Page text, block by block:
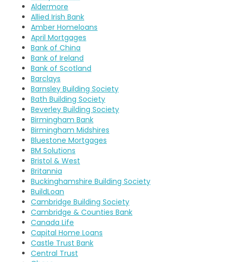
Aldermore
Allied Irish Bank
Amber Homeloans
April Mortgages
Bank of China
Bank of Ireland
Bank of Scotland
Barclays
Barnsley Building Society
Bath Building Society
Beverley Building Society
Birmingham Bank
Birmingham Midshires
Bluestone Mortgages
BM Solutions
Bristol & West
Britannia
Buckinghamshire Building Society
BuildLoan
Cambridge Building Society
Cambridge & Counties Bank
Canada Life
Capital Home Loans
Castle Trust Bank
Central Trust